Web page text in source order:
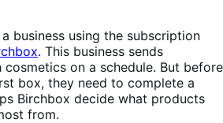
business using the subscription
. This business sends
on a schedule. But before
box, they need to complete a
Birchbox decide what products
from.